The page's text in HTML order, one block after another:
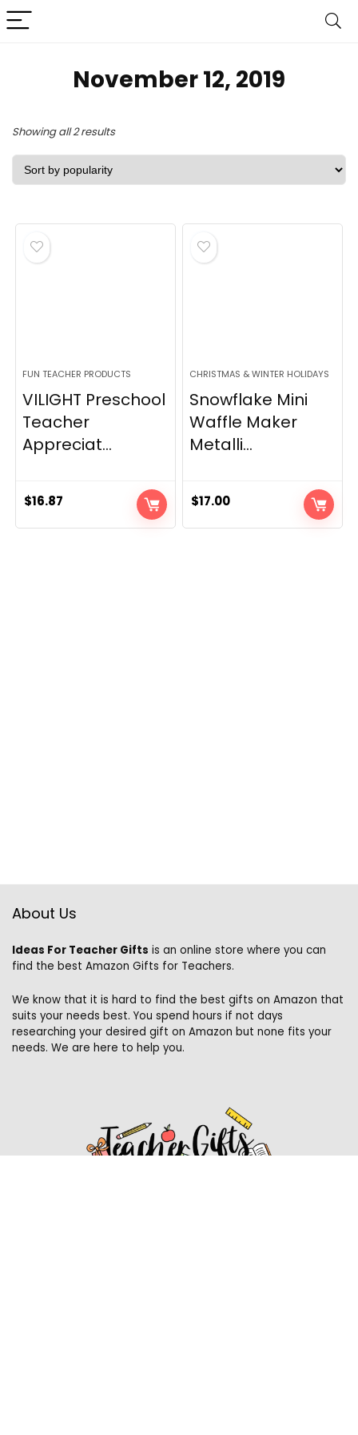
November 12, 2019
Showing all 2 resultsSorted
by
FUN TEACHER PRODUCTS
VILIGHT Preschool
Teacher
Appreciat...
$16.87
CHRISTMAS & WINTER HOLIDAYS
Snowflake Mini
Waffle Maker
Metalli...
$17.00
About Us
Ideas For Teacher Gifts is an online store where you can
find the best Amazon Gifts for Teachers.
We know that it is hard to find the best gifts on Amazon that
suits your needs best. You spend hours if not days
researching your desired gift on Amazon but none fits your
needs. We are here to help you.